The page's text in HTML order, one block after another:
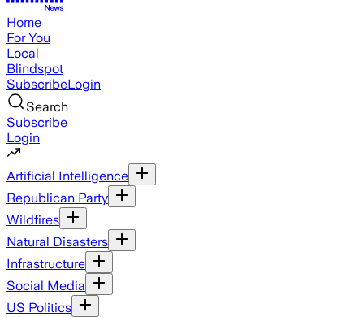
Home
For You
Local
Blindspot
SubscribeLogin
Search
Subscribe
Login
Artificial Intelligence
Republican Party
Wildfires
Natural Disasters
Infrastructure
Social Media
US Politics